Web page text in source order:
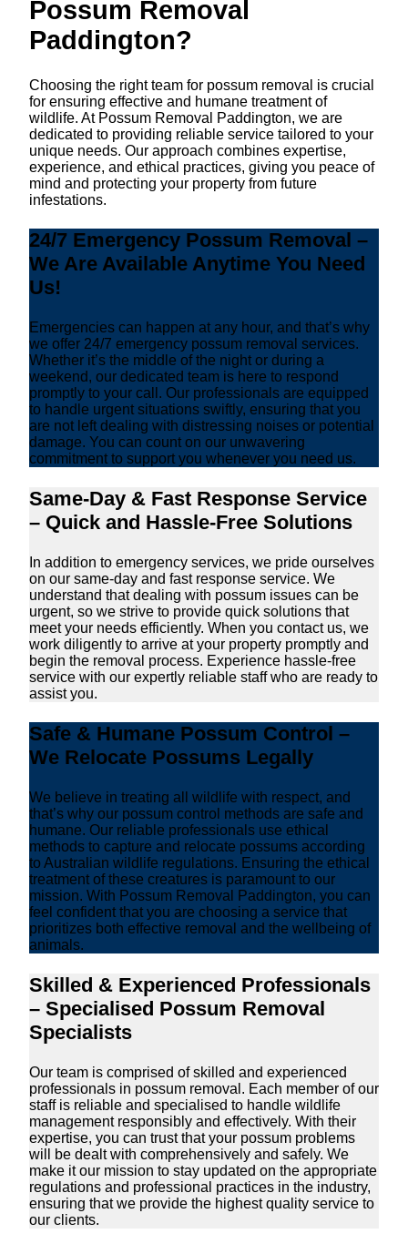
Possum Removal
Paddington?
Choosing the right team for possum removal is crucial
for ensuring effective and humane treatment of
wildlife. At Possum Removal Paddington, we are
dedicated to providing reliable service tailored to your
unique needs. Our approach combines expertise,
experience, and ethical practices, giving you peace of
mind and protecting your property from future
infestations.
24/7 Emergency Possum Removal –
We Are Available Anytime You Need
Us!
Emergencies can happen at any hour, and that’s why
we offer 24/7 emergency possum removal services.
Whether it’s the middle of the night or during a
weekend, our dedicated team is here to respond
promptly to your call. Our professionals are equipped
to handle urgent situations swiftly, ensuring that you
are not left dealing with distressing noises or potential
damage. You can count on our unwavering
commitment to support you whenever you need us.
Same-Day & Fast Response Service
– Quick and Hassle-Free Solutions
In addition to emergency services, we pride ourselves
on our same-day and fast response service. We
understand that dealing with possum issues can be
urgent, so we strive to provide quick solutions that
meet your needs efficiently. When you contact us, we
work diligently to arrive at your property promptly and
begin the removal process. Experience hassle-free
service with our expertly reliable staff who are ready to
assist you.
Safe & Humane Possum Control –
We Relocate Possums Legally
We believe in treating all wildlife with respect, and
that’s why our possum control methods are safe and
humane. Our reliable professionals use ethical
methods to capture and relocate possums according
to Australian wildlife regulations. Ensuring the ethical
treatment of these creatures is paramount to our
mission. With Possum Removal Paddington, you can
feel confident that you are choosing a service that
prioritizes both effective removal and the wellbeing of
animals.
Skilled & Experienced Professionals
– Specialised Possum Removal
Specialists
Our team is comprised of skilled and experienced
professionals in possum removal. Each member of our
staff is reliable and specialised to handle wildlife
management responsibly and effectively. With their
expertise, you can trust that your possum problems
will be dealt with comprehensively and safely. We
make it our mission to stay updated on the appropriate
regulations and professional practices in the industry,
ensuring that we provide the highest quality service to
our clients.